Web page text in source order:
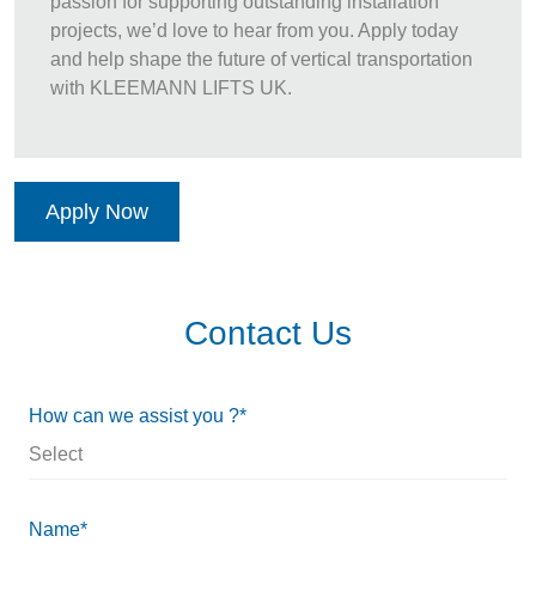
projects, we’d love to hear from you. Apply today
and help shape the future of vertical transportation
with KLEEMANN LIFTS UK.
Apply Now
Contact Us
How can we assist you ?*
Name*